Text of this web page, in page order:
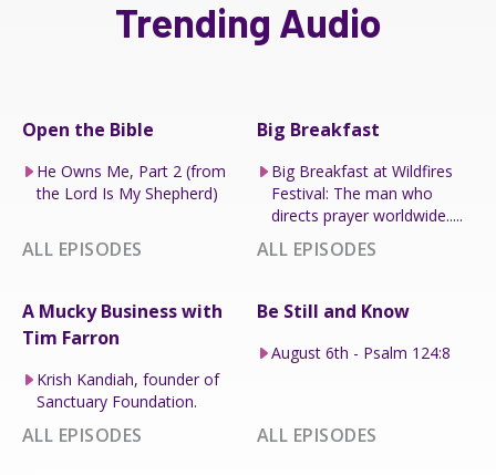
Trending Audio
Open the Bible
He Owns Me, Part 2 (from
the Lord Is My Shepherd)
ALL EPISODES
Big Breakfast
Big Breakfast at Wildfires
Festival: The man who
directs prayer worldwide.....
ALL EPISODES
A Mucky Business with
Tim Farron
Krish Kandiah, founder of
Sanctuary Foundation.
ALL EPISODES
Be Still and Know
August 6th - Psalm 124:8
ALL EPISODES